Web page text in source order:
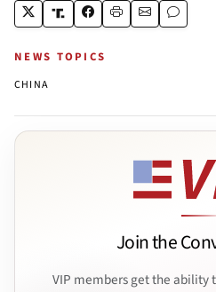
NEWS TOPICS
CHINA
Join the
VIP members get the ability